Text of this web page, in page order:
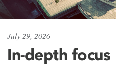
July 29, 2026
In-depth focus